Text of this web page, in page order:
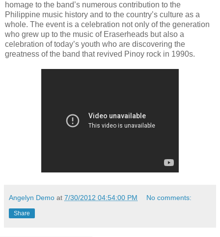
homage to the band’s numerous contribution to the
Philippine music history and to the country’s culture as a
whole. The event is a celebration not only of the generation
who grew up to the music of Eraserheads but also a
celebration of today’s youth who are discovering the
greatness of the band that revived Pinoy rock in 1990s.
Angelyn Demo at 7/30/2012 04:54:00 PM No comments:
Share